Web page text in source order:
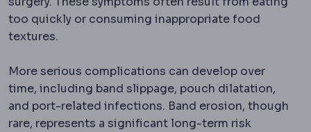
too quickly or consuming inappropriate food
textures.
More serious complications can develop over
time, including band slippage, pouch dilatation,
and port-related infections. Band erosion, though
rare, represents a significant long-term risk